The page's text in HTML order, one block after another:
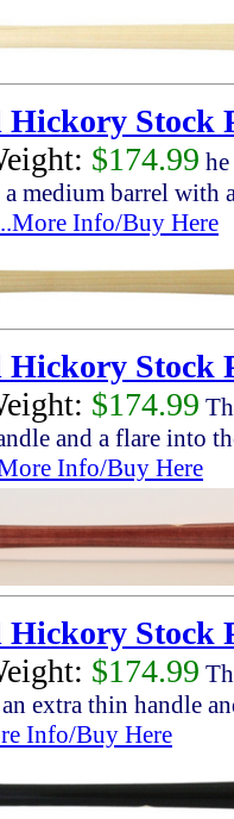
Hickory Stock
$174.99
a medium barrel with
Info/Buy Here
Hickory Stock
$174.99
and a flare into
Info/Buy Here
Hickory Stock
$174.99
extra thin handle
Info/Buy Here